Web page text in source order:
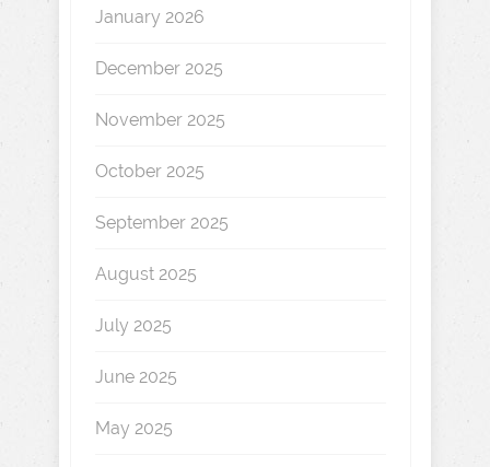
January 2026
December 2025
November 2025
October 2025
September 2025
August 2025
July 2025
June 2025
May 2025